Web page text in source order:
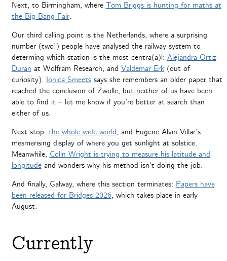
Next, to Birmingham, where Tom Briggs is hunting for maths at
the Big Bang Fair.
Our third calling point is the Netherlands, where a surprising
number (two!) people have analysed the railway system to
determing which station is the most centra(a)l: Alejandra Ortiz
Duran at Wolfram Research, and Valdemar Erk(out of
curiosity). Ionica Smeetssays she remembers an older paper that
reached the conclusion of Zwolle, but neither of us have been
able to find it – let me know if you’re better at search than
either of us.
Next stop: the whole wide world, and Eugene Alvin Villar’s
mesmerising display of where you get sunlight at solstice.
Meanwhile, Colin Wright is trying to measure his latitude and
longitudeand wonders why his method isn’t doing the job.
And finally, Galway, where this section terminates: Papers have
been released for Bridges 2026, which takes place in early
August.
Currently